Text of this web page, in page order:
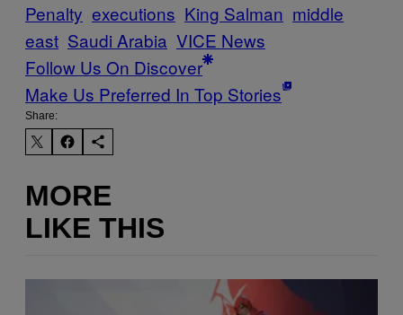
Penalty executions King Salman middle
east Saudi Arabia VICE News
Follow Us On Discover
Make Us Preferred In Top Stories
Share:
MORE
LIKE THIS